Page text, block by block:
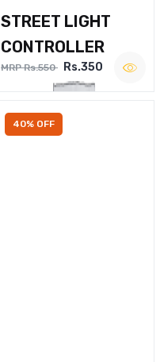
STREET LIGHT
CONTROLLER
MRP Rs.550 Rs.350
40% OFF